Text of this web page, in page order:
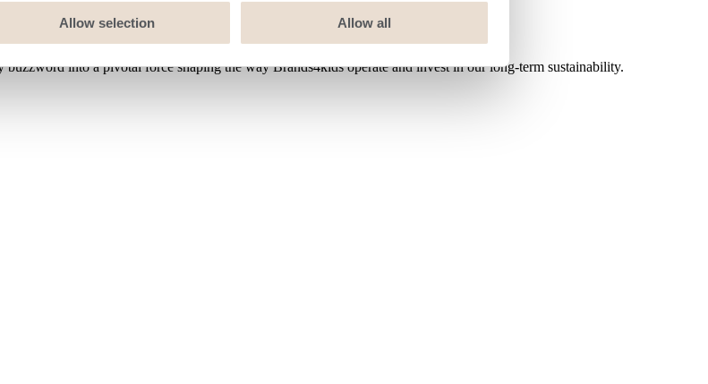
Allow selection Allow all
into a pivotal force shaping the way Brands4kids operate and invest in our long-term sustainability.